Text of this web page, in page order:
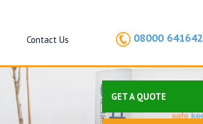
Contact Us 08000 641642
GET A QUOTE